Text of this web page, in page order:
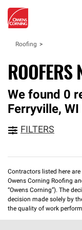
Roofing
ROOFERS
We found 0
Ferryville, WI
FILTERS
Contractors listed here
Owens Corning Roofing
“Owens Corning”). The
decision made solely by
the quality of work